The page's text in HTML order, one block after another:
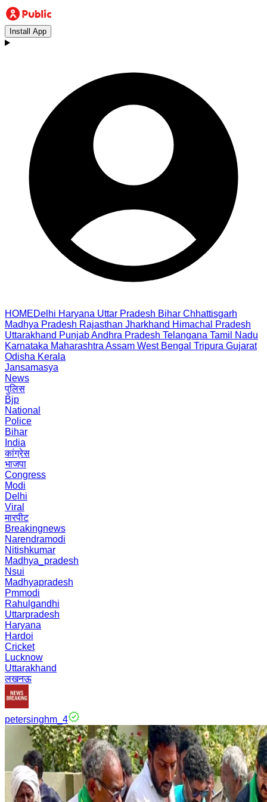
Install App
HOMEDelhi Haryana Uttar Pradesh Bihar Chhattisgarh
Madhya Pradesh Rajasthan Jharkhand Himachal Pradesh
Uttarakhand PunjabAndhra Pradesh Telangana Tamil Nadu
Karnataka Maharashtra Assam West Bengal Tripura Gujarat
Odisha Kerala
Jansamasya
News
पुलिस
Bjp
National
Police
Bihar
India
कांग्रेस
भाजपा
Congress
Modi
Delhi
Viral
मारपीट
Breakingnews
Narendramodi
Nitishkumar
Madhya_pradesh
Nsui
Madhyapradesh
Pmmodi
Rahulgandhi
Uttarpradesh
Haryana
Hardoi
Cricket
Lucknow
Uttarakhand
लखनऊ
petersinghm_4